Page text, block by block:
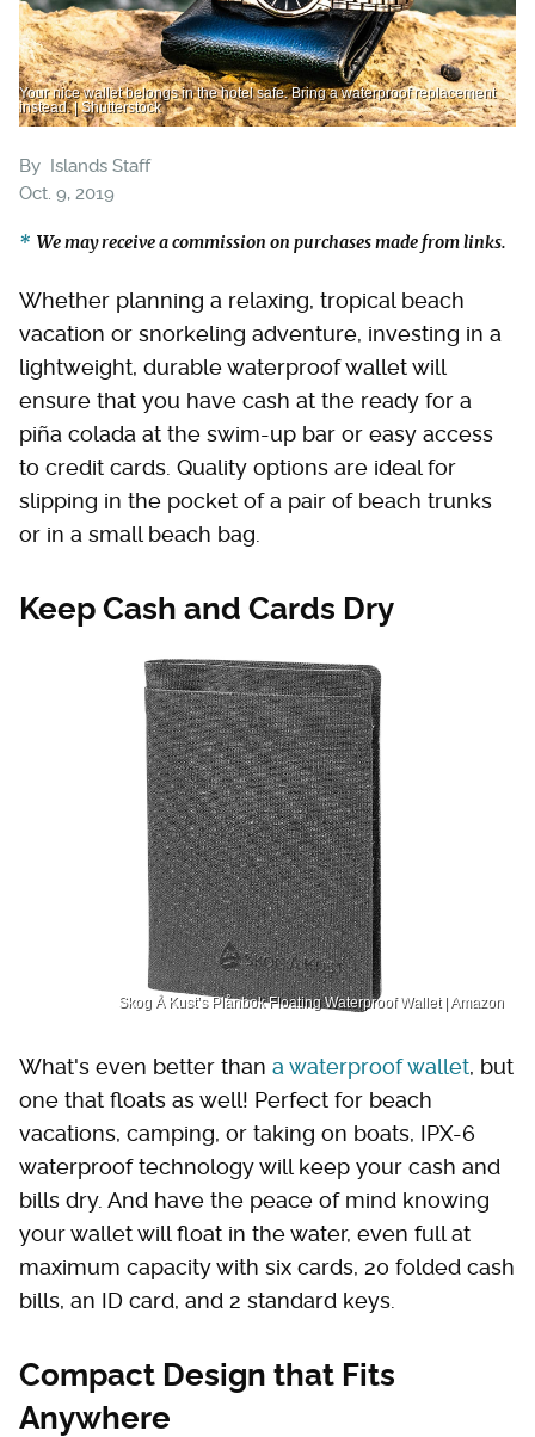
Your nice wallet belongs in the hotel safe. Bring a waterproof replacement
instead. | Shutterstock
By Islands Staff
Oct. 9, 2019
We may receive a commission on purchases made from links.
Whether planning a relaxing, tropical beach
vacation or snorkeling adventure, investing in a
lightweight, durable waterproof wallet will
ensure that you have cash at the ready for a
piña colada at the swim-up bar or easy access
to credit cards. Quality options are ideal for
slipping in the pocket of a pair of beach trunks
or in a small beach bag.
Keep Cash and Cards Dry
Skog Å Kust’s Plånbok Floating Waterproof Wallet | Amazon
What's even better than a waterproof wallet, but
one that floats as well! Perfect for beach
vacations, camping, or taking on boats, IPX-6
waterproof technology will keep your cash and
bills dry. And have the peace of mind knowing
your wallet will float in the water, even full at
maximum capacity with six cards, 20 folded cash
bills, an ID card, and 2 standard keys.
Compact Design that Fits
Anywhere